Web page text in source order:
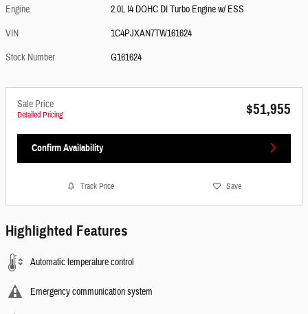
Engine
2.0L I4 DOHC DI Turbo Engine w/ ESS
VIN
1C4PJXAN7TW161624
Stock Number
G161624
Sale Price
Detailed Pricing $51,955
Confirm Availability
Track Price Save
Highlighted Features
Automatic temperature control
Emergency communication system